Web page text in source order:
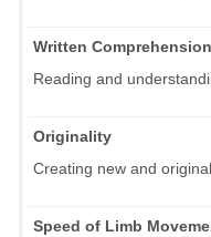
Written Comprehension
Reading and
Originality
Creating new and
Speed of Limb